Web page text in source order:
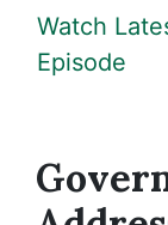
Watch
Episode